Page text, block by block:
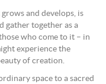
and develops, is
gather together as a
who come to it – in
experience the
of creation.
space to a sacred